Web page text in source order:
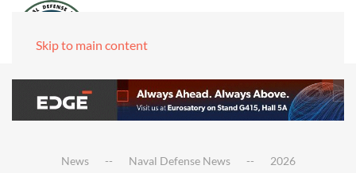
Skip to main content
News Naval Defense News 2026